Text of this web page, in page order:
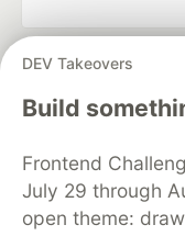
DEV Takeovers
Build
Frontend
July 29 through
open theme:
DEV Community
— A
development
Home
DEV
Organization
Free
Code of